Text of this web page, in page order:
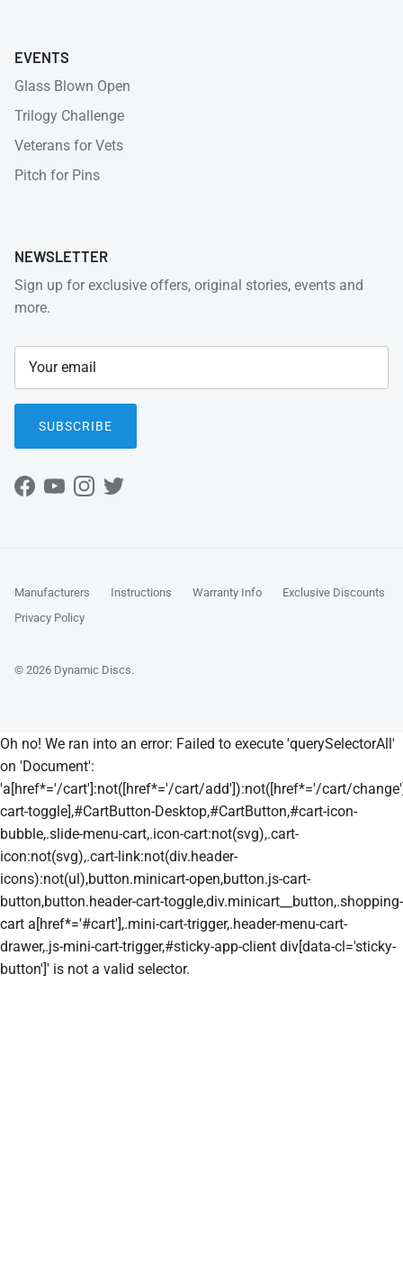
EVENTS
Glass Blown Open
Trilogy Challenge
Veterans for Vets
Pitch for Pins
NEWSLETTER
Sign up for exclusive offers, original stories, events and
more.
SUBSCRIBE
Facebook
YouTubeInstagram
Twitter
Manufacturers Instructions Warranty Info
Exclusive Discounts
Privacy Policy
© 2026 Dynamic Discs.
Oh no! We ran into an error: Failed to execute 'querySelectorAll'
on 'Document':
'a[href*='/cart']:not([href*='/cart/add']):not([href*='/cart/
cart-toggle],#CartButton-Desktop,#CartButton,#cart-icon-
bubble,.slide-menu-cart,.icon-cart:not(svg),.cart-
icon:not(svg),.cart-link:not(div.header-
icons):not(ul),button.minicart-open,button.js-cart-
button,button.header-cart-toggle,div.minicart__button,.shopping-
cart a[href*='#cart'],.mini-cart-trigger,.header-menu-cart-
drawer,.js-mini-cart-trigger,#sticky-app-client div[data-cl='sticky-
button']' is not a valid selector.